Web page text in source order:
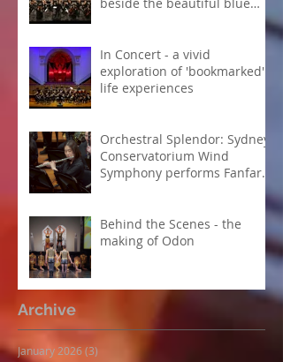
In Concert - a vivid
exploration of 'bookmarked'
life experiences
Orchestral Splendor: Sydney
Conservatorium Wind
Symphony performs Fanfare
Behind the Scenes - the
making of Odon
Archive
January 2026(3)